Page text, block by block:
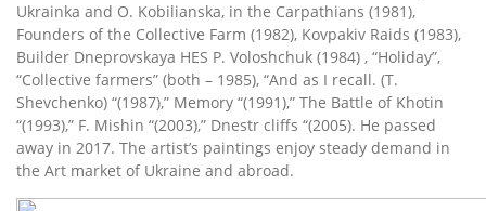
Ukrainka and O. Kobilianska, in the Carpathians (1981),
Founders of the Collective Farm (1982), Kovpakiv Raids (1983),
Builder Dneprovskaya HES P. Voloshchuk (1984) , “Holiday”,
“Collective farmers” (both – 1985), “And as I recall. (T.
Shevchenko) “(1987),” Memory “(1991),” The Battle of Khotin
“(1993),” F. Mishin “(2003),” Dnestr cliffs “(2005). He passed
away in 2017. The artist’s paintings enjoy steady demand in
the Art market of Ukraine and abroad.